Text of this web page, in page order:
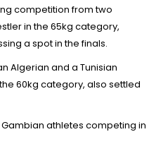
competition from two
in the 65kg category,
a spot in the finals.
Algerian and a Tunisian
60kg category, also settled
athletes competing in